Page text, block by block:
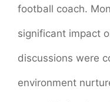
football coach.
significant impact
discussions were
environment